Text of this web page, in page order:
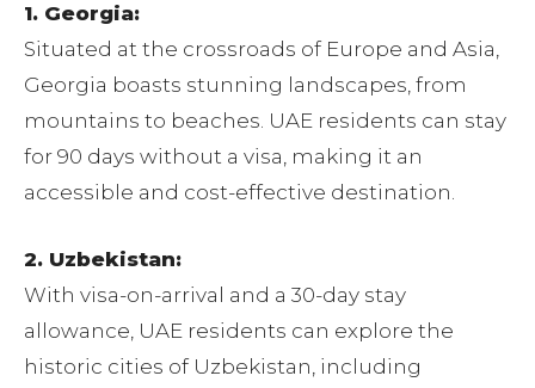
1. Georgia:
Situated at the crossroads of Europe and Asia,
Georgia boasts stunning landscapes, from
mountains to beaches. UAE residents can stay
for 90 days without a visa, making it an
accessible and cost-effective destination.
2. Uzbekistan:
With visa-on-arrival and a 30-day stay
allowance, UAE residents can explore the
historic cities of Uzbekistan, including